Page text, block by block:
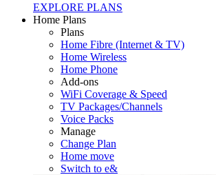
EXPLORE PLANS
Home Plans
Plans
Home Fibre (Internet & TV)
Home Wireless
Home Phone
Add-ons
WiFi Coverage & Speed
TV Packages/Channels
Voice Packs
Manage
Change Plan
Home move
Switch to e&